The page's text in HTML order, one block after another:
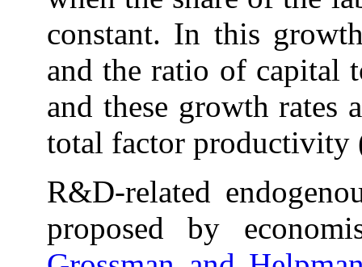
constant. In this
and the ratio of capital
and these growth rates
total factor productivity
R&D-related
proposed by